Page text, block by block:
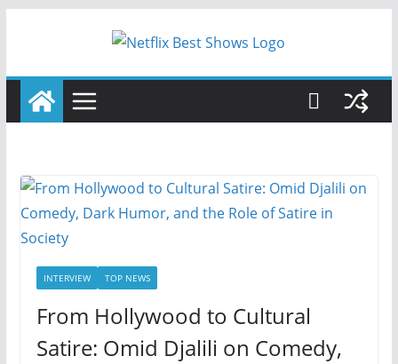
INTERVIEW TOP NEWS
From Hollywood to Cultural
Satire: Omid Djalili on Comedy,